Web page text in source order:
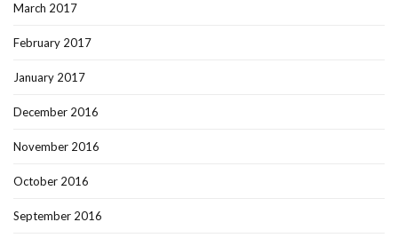
March 2017
February 2017
January 2017
December 2016
November 2016
October 2016
September 2016